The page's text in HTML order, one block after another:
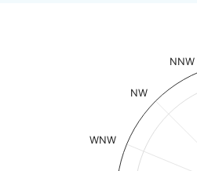
WNW
NW
NNW